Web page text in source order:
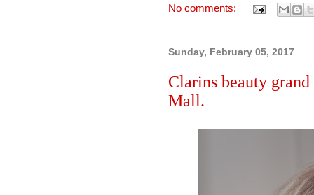
No comments:
Sunday, February 05, 2017
Clarins beauty
Mall.